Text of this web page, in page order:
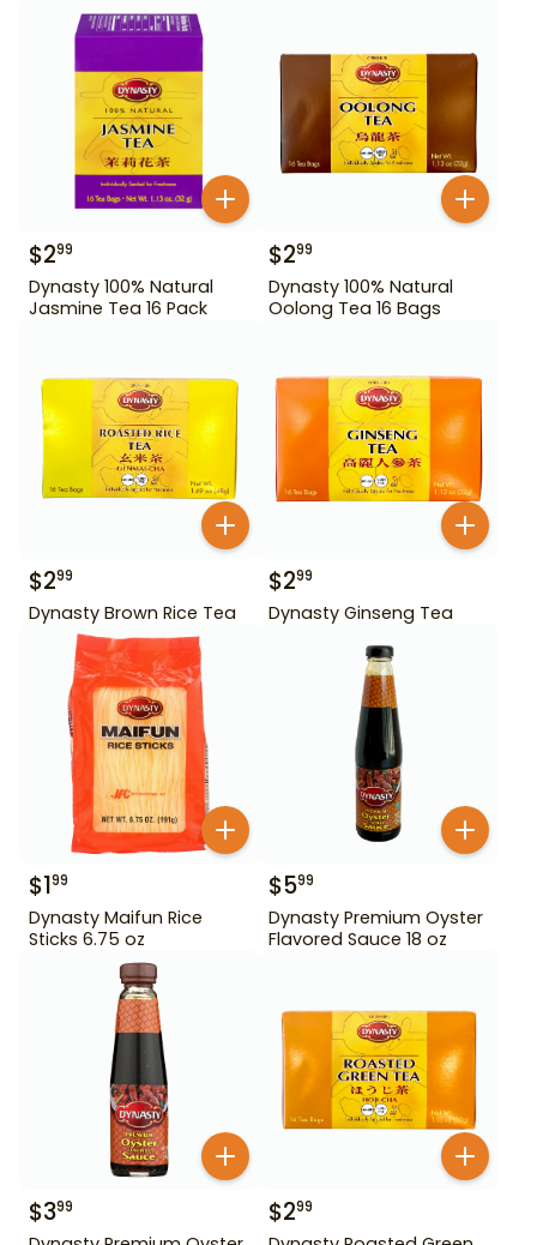
$299
Dynasty 100% Natural
Jasmine Tea 16 Pack
$299
Dynasty 100% Natural
Oolong Tea 16 Bags
$299
Dynasty Brown Rice Tea
$299
Dynasty Ginseng Tea
$199
Dynasty Maifun Rice
Sticks 6.75 oz
$599
Dynasty Premium Oyster
Flavored Sauce 18 oz
$399 $299